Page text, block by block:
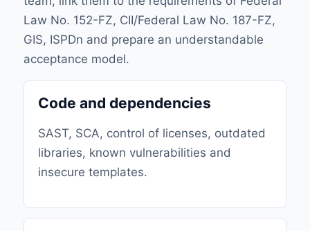
Law No. 152-FZ, CII/Federal Law No. 187-FZ,
GIS, ISPDn and prepare an understandable
acceptance model.
Code and dependencies
SAST, SCA, control of licenses, outdated
libraries, known vulnerabilities and
insecure templates.